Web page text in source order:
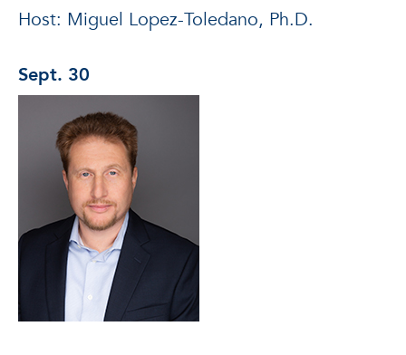
Host: Miguel Lopez-Toledano, Ph.D.
Sept. 30